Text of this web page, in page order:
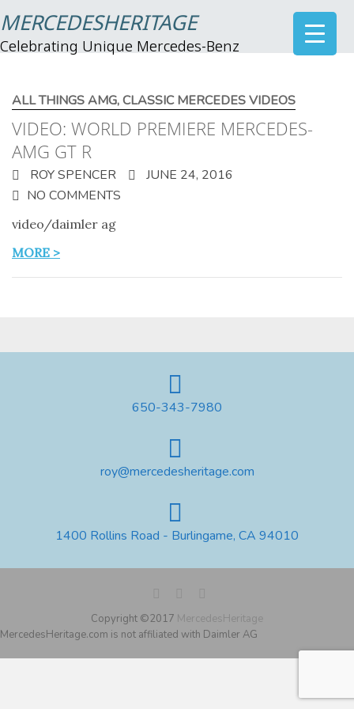
MERCEDESHERITAGE
Celebrating Unique Mercedes-Benz
ALL THINGS AMG,CLASSIC MERCEDES VIDEOS
VIDEO: WORLD PREMIERE MERCEDES-
AMG GT R
ROY SPENCER
JUNE 24, 2016
NO COMMENTS
video/daimler ag
MORE >
650-343-7980
roy@mercedesheritage.com
1400 Rollins Road - Burlingame, CA 94010
Copyright ©2017 MercedesHeritage
MercedesHeritage.com is not affiliated with Daimler AG